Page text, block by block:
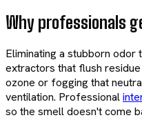
Why professionals
Eliminating a stubborn odor
extractors that flush
ozone or fogging that
ventilation. Professional
so the smell doesn't come